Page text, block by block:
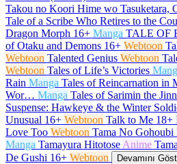
Takou no Koori Hime wo Tasuketara,
Tale of a Scribe Who Retires to the
Dragon Morph 16+ Manga TALE OF
of Otaku and Demons 16+ Webtoon
Webtoon Talented Genius Webtoon
Webtoon Tales of Life’s Victories
Rain Manga Tales of Reincarnation in
Wor… Manga Tales of Sarimin the Jinn
Suspense: Hawkeye & the Winter
Unusual 16+ Webtoon Talk to Me 18+
Love Too Webtoon Tama No Gohoubi
Manga Tamayura Hitotose Anime
De Gushi 16+ Webtoon Devamını